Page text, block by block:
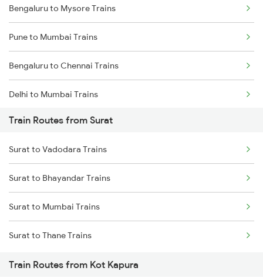
Bengaluru to Mysore Trains
Pune to Mumbai Trains
Bengaluru to Chennai Trains
Delhi to Mumbai Trains
Mumbai to Pune Trains
Delhi to Jammu Trains
Mumbai to Delhi Trains
Mumbai to Goa Trains
Chennai to Coimbatore Trains
Train Routes from Surat
Surat to Vadodara Trains
Surat to Bhayandar Trains
Surat to Mumbai Trains
Surat to Thane Trains
Train Routes from Kot Kapura